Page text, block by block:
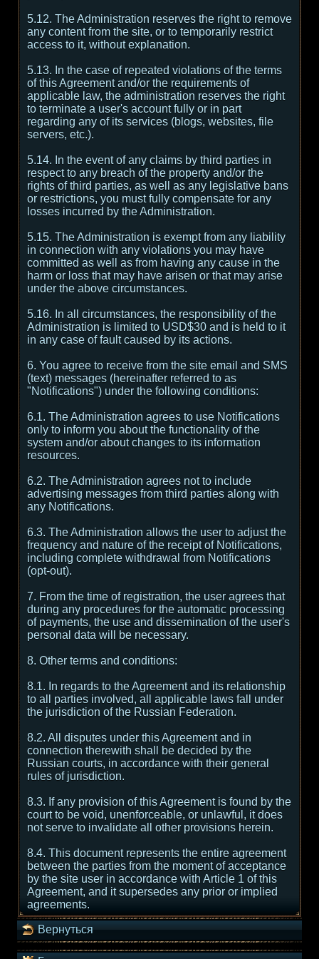
5.12. The Administration reserves the right to remove
any content from the site, or to temporarily restrict
access to it, without explanation.
5.13. In the case of repeated violations of the terms
of this Agreement and/or the requirements of
applicable law, the administration reserves the right
to terminate a user's account fully or in part
regarding any of its services (blogs, websites, file
servers, etc.).
5.14. In the event of any claims by third parties in
respect to any breach of the property and/or the
rights of third parties, as well as any legislative bans
or restrictions, you must fully compensate for any
losses incurred by the Administration.
5.15. The Administration is exempt from any liability
in connection with any violations you may have
committed as well as from having any cause in the
harm or loss that may have arisen or that may arise
under the above circumstances.
5.16. In all circumstances, the responsibility of the
Administration is limited to USD$30 and is held to it
in any case of fault caused by its actions.
6. You agree to receive from the site email and SMS
(text) messages (hereinafter referred to as
"Notifications") under the following conditions:
6.1. The Administration agrees to use Notifications
only to inform you about the functionality of the
system and/or about changes to its information
resources.
6.2. The Administration agrees not to include
advertising messages from third parties along with
any Notifications.
6.3. The Administration allows the user to adjust the
frequency and nature of the receipt of Notifications,
including complete withdrawal from Notifications
(opt-out).
7. From the time of registration, the user agrees that
during any procedures for the automatic processing
of payments, the use and dissemination of the user's
personal data will be necessary.
8. Other terms and conditions:
8.1. In regards to the Agreement and its relationship
to all parties involved, all applicable laws fall under
the jurisdiction of the Russian Federation.
8.2. All disputes under this Agreement and in
connection therewith shall be decided by the
Russian courts, in accordance with their general
rules of jurisdiction.
8.3. If any provision of this Agreement is found by the
court to be void, unenforceable, or unlawful, it does
not serve to invalidate all other provisions herein.
8.4. This document represents the entire agreement
between the parties from the moment of acceptance
by the site user in accordance with Article 1 of this
Agreement, and it supersedes any prior or implied
agreements.
Вернуться